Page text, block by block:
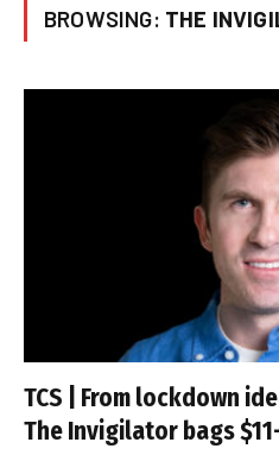
BROWSING: THE
TCS | From lockdown
The Invigilator bags